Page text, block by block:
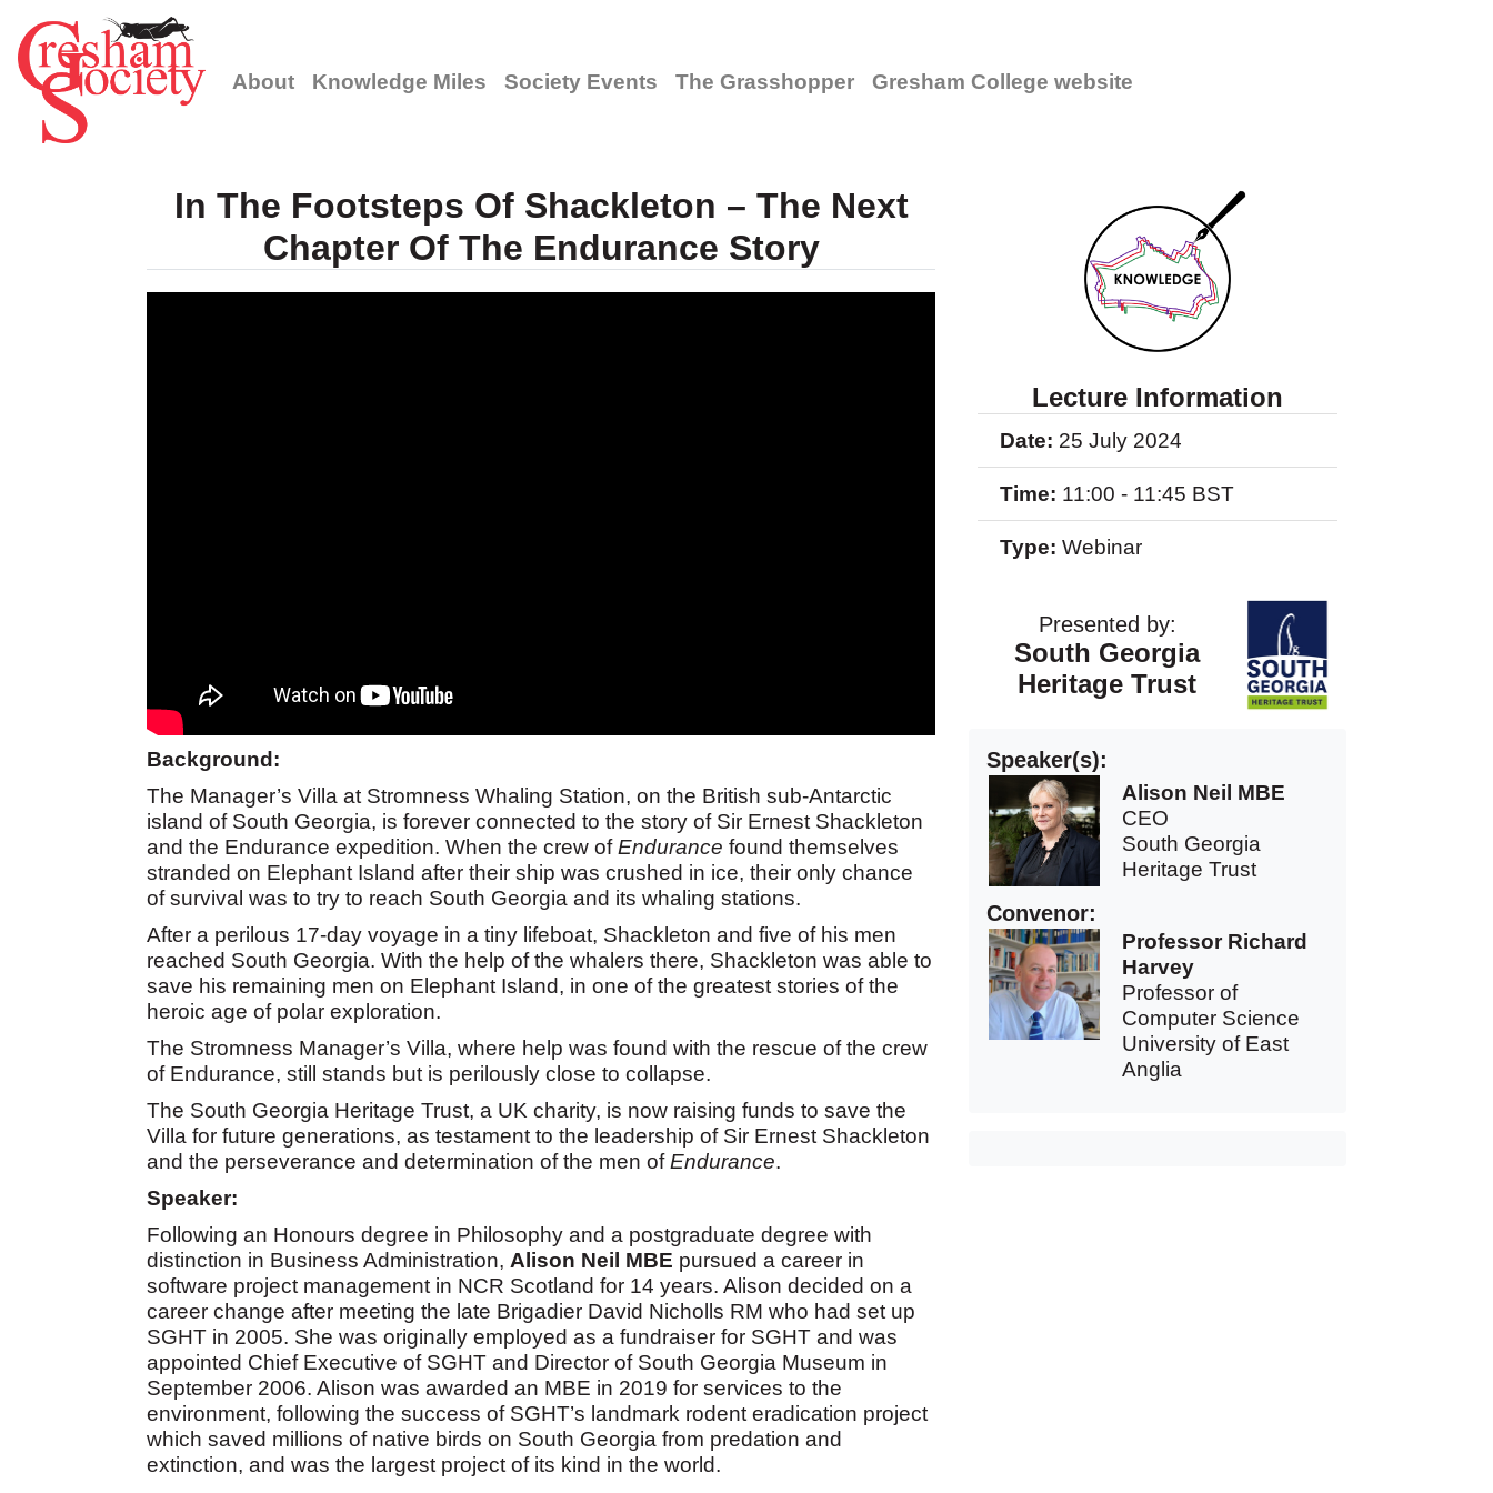
About Knowledge Miles Society Events The Grasshopper Gresham College website
In The Footsteps Of Shackleton – The Next
Chapter Of The Endurance Story
Background:
The Manager’s Villa at Stromness Whaling Station, on the British sub-Antarctic
island of South Georgia, is forever connected to the story of Sir Ernest Shackleton
and the Endurance expedition. When the crew ofEndurance found themselves
stranded on Elephant Island after their ship was crushed in ice, their only chance
of survival was to try to reach South Georgia and its whaling stations.
After a perilous 17-day voyage in a tiny lifeboat, Shackleton and five of his men
reached South Georgia. With the help of the whalers there, Shackleton was able to
save his remaining men on Elephant Island, in one of the greatest stories of the
heroic age of polar exploration.
The Stromness Manager’s Villa, where help was found with the rescue of the crew
of Endurance, still stands but is perilously close to collapse.
The South Georgia Heritage Trust, a UK charity, is now raising funds to save the
Villa for future generations, as testament to the leadership of Sir Ernest Shackleton
and the perseverance and determination of the men ofEndurance.
Speaker:
Following an Honours degree in Philosophy and a postgraduate degree with
distinction in Business Administration, Alison Neil MBE pursued a career in
software project management in NCR Scotland for 14 years. Alison decided on a
career change after meeting the late Brigadier David Nicholls RM who had set up
SGHT in 2005. She was originally employed as a fundraiser for SGHT and was
appointed Chief Executive of SGHT and Director of South Georgia Museum in
September 2006. Alison was awarded an MBE in 2019 for services to the
environment, following the success of SGHT’s landmark rodent eradication project
which saved millions of native birds on South Georgia from predation and
extinction, and was the largest project of its kind in the world.
Lecture Information
Date: 25 July 2024
Time: 11:00 - 11:45 BST
Type: Webinar
Presented by:
South Georgia
Heritage Trust
Speaker(s):
Alison Neil MBE
CEO
South Georgia
Heritage Trust
Convenor:
Professor Richard
Harvey
Professor of
Computer Science
University of East
Anglia